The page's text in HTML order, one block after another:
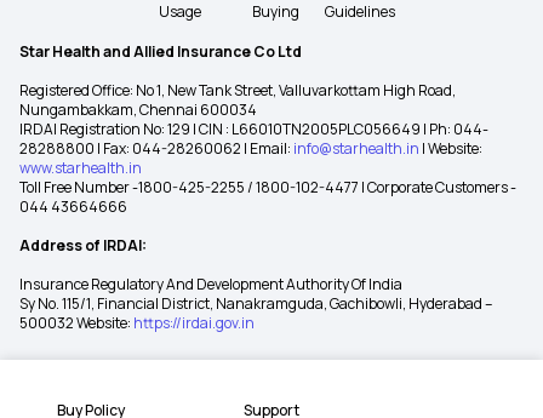
Buy Policy Support
Usage
Buying
Guidelines
Star Health and Allied Insurance Co Ltd
Registered Office: No 1, New Tank Street, Valluvarkottam High Road,
Nungambakkam, Chennai 600034
IRDAI Registration No: 129 | CIN : L66010TN2005PLC056649 | Ph: 044-
28288800 | Fax: 044-28260062 | Email: info@starhealth.in | Website:
www.starhealth.in
Toll Free Number -1800-425-2255 / 1800-102-4477 | Corporate Customers -
044 43664666
Address of IRDAI:
Insurance Regulatory And Development Authority Of India
Sy No. 115/1, Financial District, Nanakramguda, Gachibowli, Hyderabad –
500032 Website: https://irdai.gov.in